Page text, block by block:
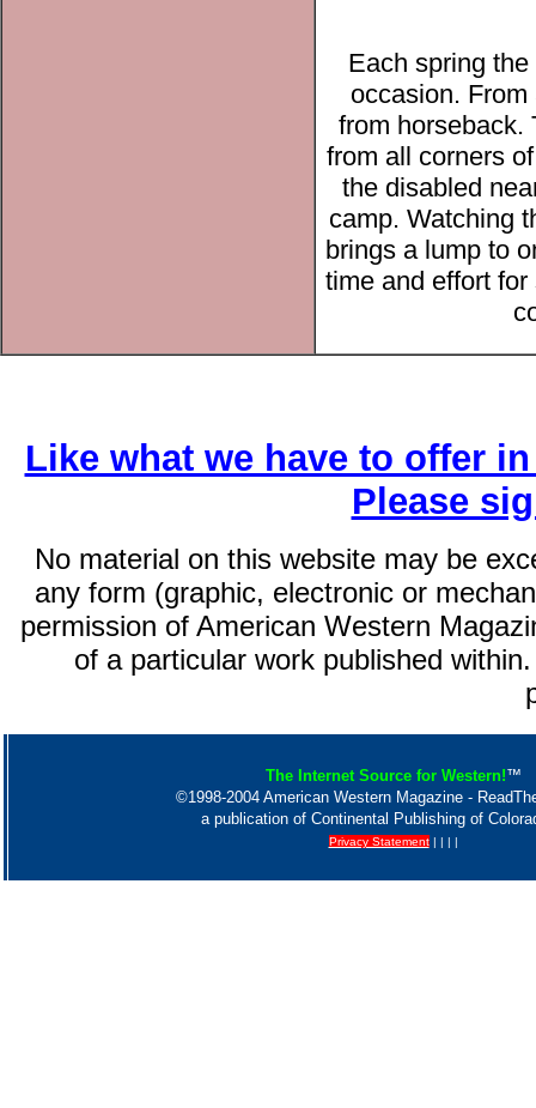
Each spring
occasion.
from horseback.
from all corners
the disabled
camp. Watching
brings a lump to
time and effort
Like what we have to offer
Please
No material on this website may be
any form (graphic, electronic or
permission of American Western
of a particular work published
The Internet Source for Western!™
©1998-2004 American Western Magazine -
a publication of Continental Publishing of
Privacy Statement| | | |